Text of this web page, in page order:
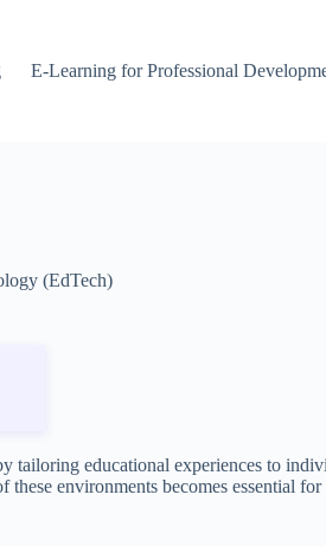
E-Learning for Professional
(EdTech)
tailoring educational experiences to
these environments becomes essential for